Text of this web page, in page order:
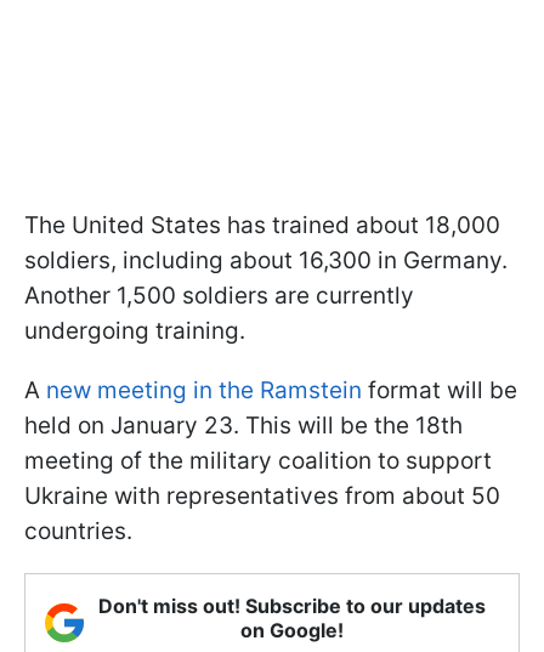
The United States has trained about 18,000
soldiers, including about 16,300 in Germany.
Another 1,500 soldiers are currently
undergoing training.
A new meeting in the Ramstein format will be
held on January 23. This will be the 18th
meeting of the military coalition to support
Ukraine with representatives from about 50
countries.
Don't miss out! Subscribe to our updates
on Google!